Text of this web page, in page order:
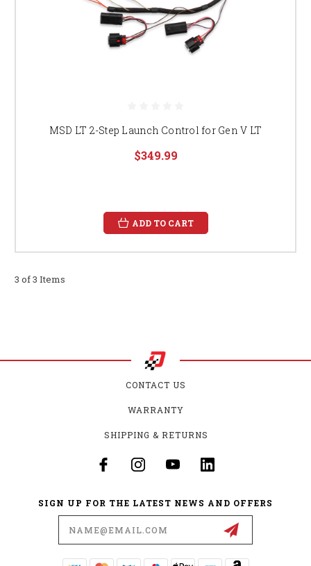
MSD LT 2-Step Launch Control for Gen V LT
$349.99
ADD TO CART
3 of 3 Items
CONTACT US
WARRANTY
SHIPPING & RETURNS
SIGN UP FOR THE LATEST NEWS AND OFFERS